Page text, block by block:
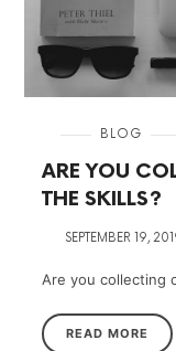
BLOG
ARE YOU
THE SKILLS?
SEPTEMBER 19,
Are you collecting
READ MORE